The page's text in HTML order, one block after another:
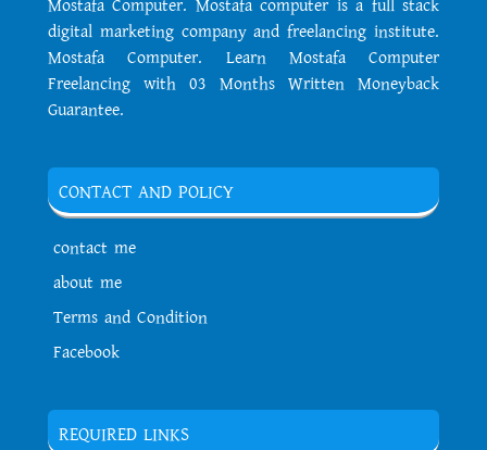
Mostafa Computer. Mostafa computer is a full stack
digital marketing company and freelancing institute.
Mostafa Computer. Learn Mostafa Computer
Freelancing with 03 Months Written Moneyback
Guarantee.
CONTACT AND POLICY
contact me
about me
Terms and Condition
Facebook
REQUIRED LINKS